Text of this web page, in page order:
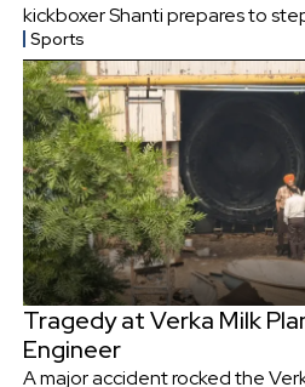
kickboxer Shanti prepares to
Sports
Tragedy at Verka Milk
Engineer
A major accident rocked the